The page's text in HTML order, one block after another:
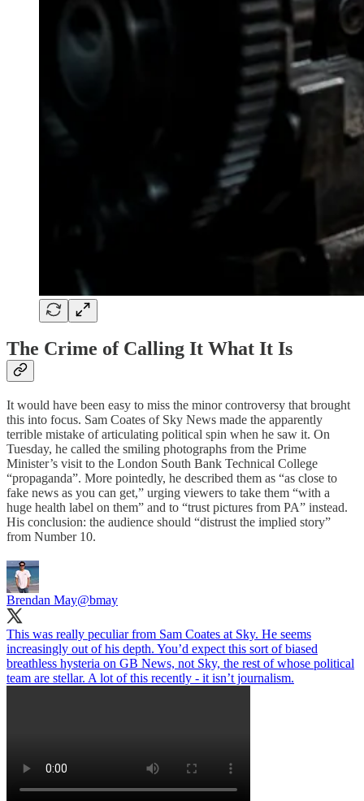
The Crime of Calling It What It Is
It would have been easy to miss the minor controversy that brought
this into focus. Sam Coates of Sky News made the apparently
terrible mistake of articulating political spin when he saw it. On
Tuesday, he called the smiling photographs from the Prime
Minister’s visit to the London South Bank Technical College
“propaganda”. More pointedly, he described them as “as close to
fake news as you can get,” urging viewers to take them “with a
huge health label on them” and to “trust pictures from PA” instead.
His conclusion: the audience should “distrust the implied story”
from Number 10.
Brendan May@bmay
This was really peculiar from Sam Coates at Sky. He seems
increasingly out of his depth. You’d expect this sort of biased
breathless hysteria on GB News, not Sky, the rest of whose political
team are stellar. A lot of this recently - it isn’t journalism.